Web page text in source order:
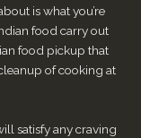
is what you’re
food carry out
food pickup that
of cooking at
satisfy any craving